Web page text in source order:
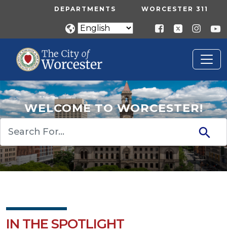
Skip to main contentUTILITY MENU
DEPARTMENTS WORCESTER 311
WELCOME TO WORCESTER!
IN THE SPOTLIGHT